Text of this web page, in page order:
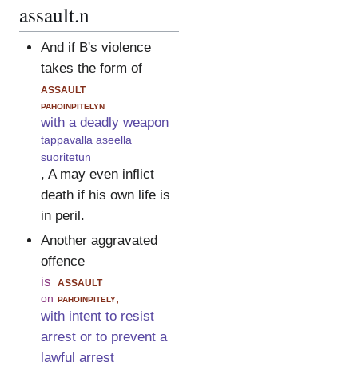
assault.n
And if B's violence
takes the form of
assault
pahoinpitelyn
with a deadly weapon
tappavalla aseella
suoritetun
, A may even inflict
death if his own life is
in peril.
Another aggravated
offence
is
on
assault
pahoinpitely,
with intent to resist
arrest or to prevent a
lawful arrest